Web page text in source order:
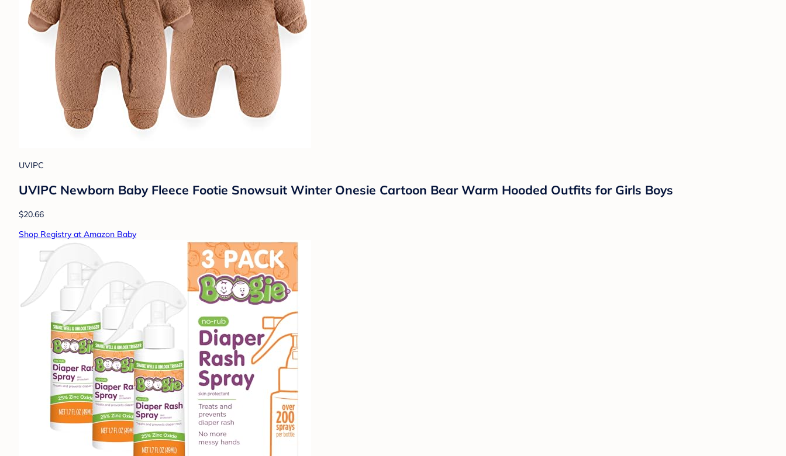
UVIPC
UVIPC Newborn Baby Fleece Footie Snowsuit Winter Onesie Cartoon Bear Warm Hooded Outfits for Girls Boys
$20.66
Shop Registry at Amazon Baby